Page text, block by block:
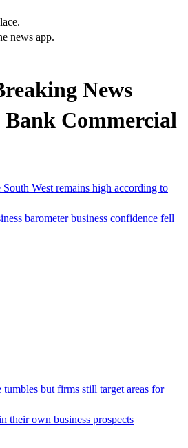
news app.
News
Commercial
West remains high according to
barometer business confidence fell
tumbles but firms still target areas for
their own business prospects